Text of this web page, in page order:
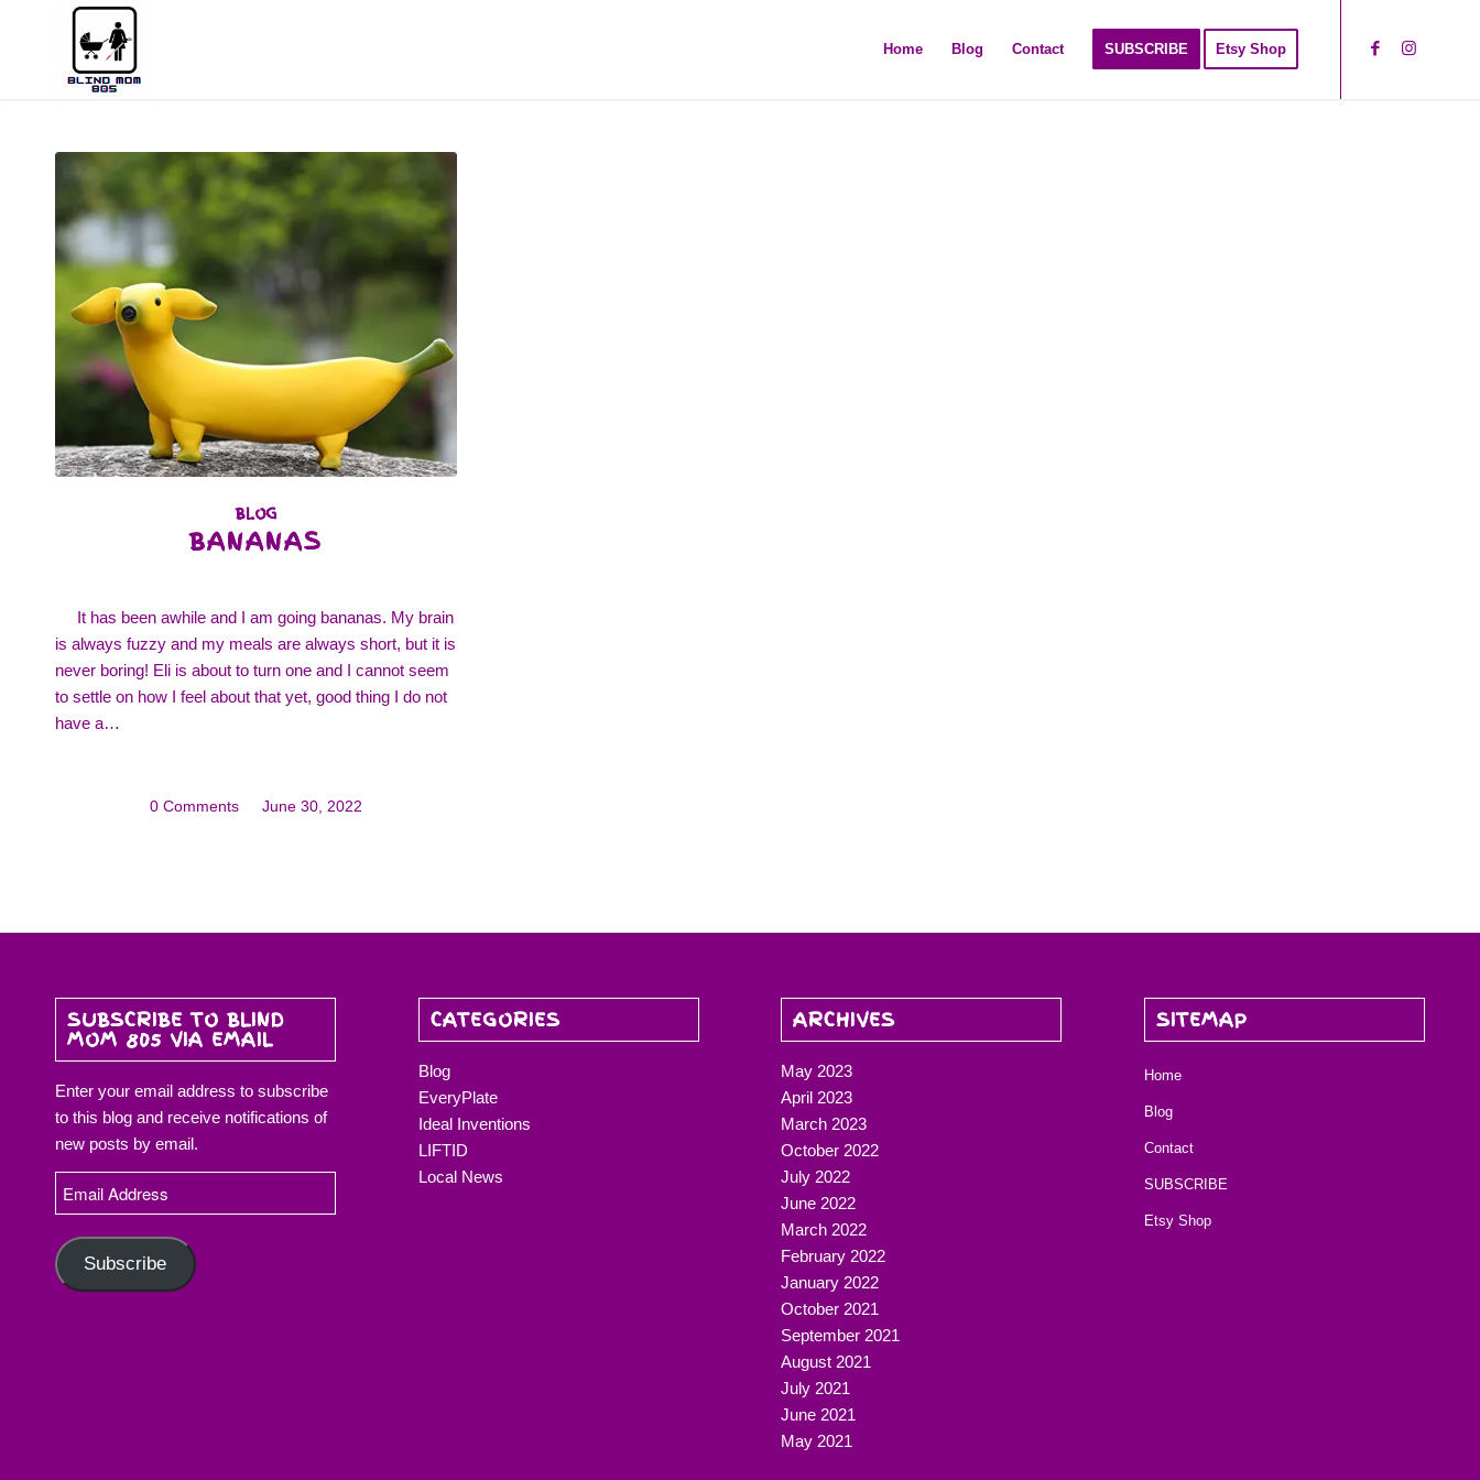
Home Blog Contact SUBSCRIBE Etsy Shop
BLOG
BANANAS
It has been awhile and I am going bananas. My brain
is always fuzzy and my meals are always short, but it is
never boring! Eli is about to turn one and I cannot seem
to settle on how I feel about that yet, good thing I do not
have a…
0 Comments
/ June 30, 2022
SUBSCRIBE TO BLIND
MOM 805 VIA EMAIL
Enter your email address to subscribe
to this blog and receive notifications of
new posts by email.
Subscribe
CATEGORIES
Blog
EveryPlate
Ideal Inventions
LIFTID
Local News
ARCHIVES
May 2023
April 2023
March 2023
October 2022
July 2022
June 2022
March 2022
February 2022
January 2022
October 2021
September 2021
August 2021
July 2021
June 2021
May 2021
SITEMAP
Home
Blog
Contact
SUBSCRIBE
Etsy Shop